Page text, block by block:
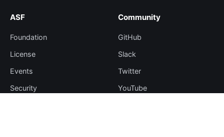
ASF
Foundation
License
Events
Security
Community
GitHub
Slack
Twitter
YouTube